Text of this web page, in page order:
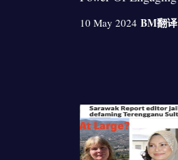
10 May 2024 BM翻译